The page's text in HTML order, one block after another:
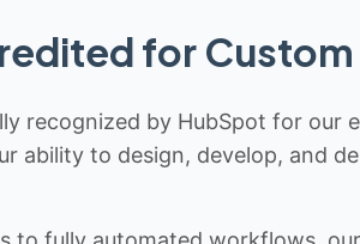
for
recognized by HubSpot for our
ability to design, develop, and